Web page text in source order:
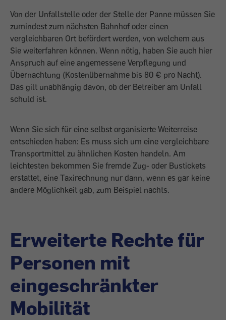
Von der Unfallstelle oder der Stelle der Panne müssen Sie
zumindest zum nächsten Bahnhof oder einen
vergleichbaren Ort befördert werden, von welchem aus
Sie weiterfahren können. Wenn nötig, haben Sie auch hier
Anspruch auf eine angemessene Verpflegung und
Übernachtung (Kostenübernahme bis 80 € pro Nacht).
Das gilt unabhängig davon, ob der Betreiber am Unfall
schuld ist.
Wenn Sie sich für eine selbst organisierte Weiterreise
entschieden haben: Es muss sich um eine vergleichbare
Transportmittel zu ähnlichen Kosten handeln. Am
leichtesten bekommen Sie fremde Zug- oder Bustickets
erstattet, eine Taxirechnung nur dann, wenn es gar keine
andere Möglichkeit gab, zum Beispiel nachts.
Erweiterte Rechte für
Personen mit
eingeschränkter
Mobilität